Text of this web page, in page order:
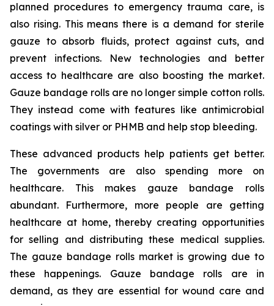
planned procedures to emergency trauma care, is
also rising. This means there is a demand for sterile
gauze to absorb fluids, protect against cuts, and
prevent infections. New technologies and better
access to healthcare are also boosting the market.
Gauze bandage rolls are no longer simple cotton rolls.
They instead come with features like antimicrobial
coatings with silver or PHMB and help stop bleeding.
These advanced products help patients get better.
The governments are also spending more on
healthcare. This makes gauze bandage rolls
abundant. Furthermore, more people are getting
healthcare at home, thereby creating opportunities
for selling and distributing these medical supplies.
The gauze bandage rolls market is growing due to
these happenings. Gauze bandage rolls are in
demand, as they are essential for wound care and